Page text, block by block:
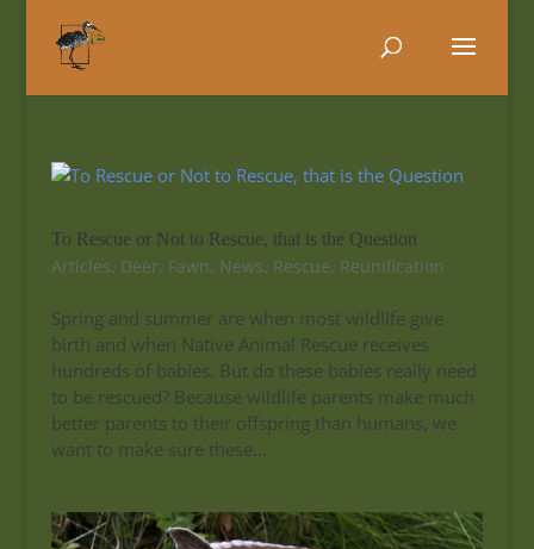
To Rescue or Not to Rescue, that is the Question
Articles, Deer, Fawn, News, Rescue, Reunification
Spring and summer are when most wildlife give
birth and when Native Animal Rescue receives
hundreds of babies. But do these babies really need
to be rescued? Because wildlife parents make much
better parents to their offspring than humans, we
want to make sure these...